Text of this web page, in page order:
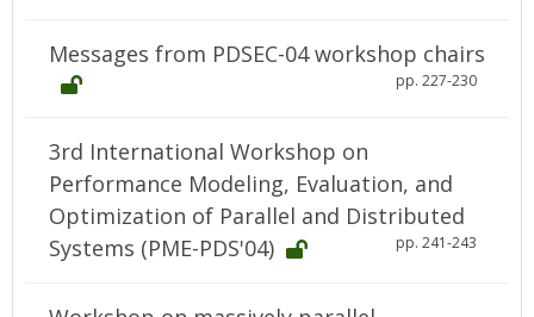
Messages from PDSEC-04 workshop chairs
pp. 227-230
3rd International Workshop on
Performance Modeling, Evaluation, and
Optimization of Parallel and Distributed
Systems (PME-PDS'04)
pp. 241-243